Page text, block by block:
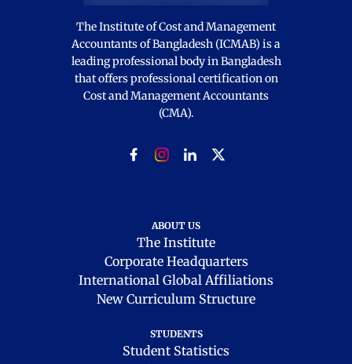
The Institute of Cost and Management
Accountants of Bangladesh (ICMAB) is a
leading professional body in Bangladesh
that offers professional certification on
Cost and Management Accountants
(CMA).
ABOUT US
The Institute
Corporate Headquarters
International Global Affiliations
New Curriculum Structure
STUDENTS
Student Statistics